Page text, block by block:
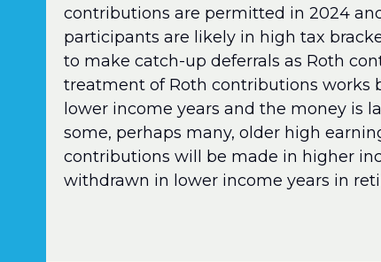
contributions are permitted in 2024
participants are likely in high tax
to make catch-up deferrals as Roth
treatment of Roth contributions works
lower income years and the money is
some, perhaps many, older high
contributions will be made in higher
withdrawn in lower income years in